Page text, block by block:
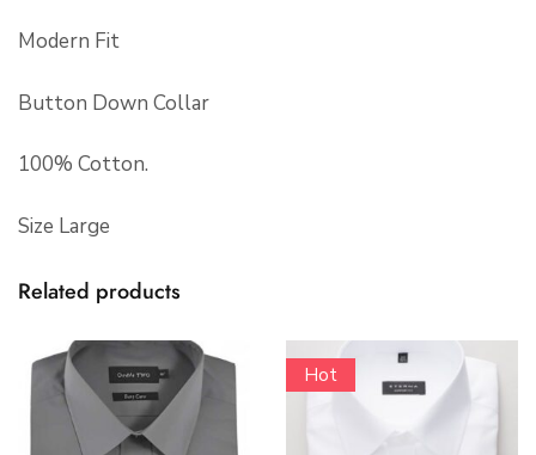
Modern Fit
Button Down Collar
100% Cotton.
Size Large
Related products
Hot